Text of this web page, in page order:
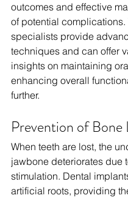
outcomes and effective
of potential complications.
specialists provide
techniques and can offer
insights on maintaining
enhancing overall
further.
Prevention of Bone
When teeth are lost, the
jawbone deteriorates due
stimulation. Dental
artificial roots, providing